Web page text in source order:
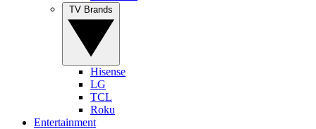
Hisense
LG
TCL
Roku
Entertainment